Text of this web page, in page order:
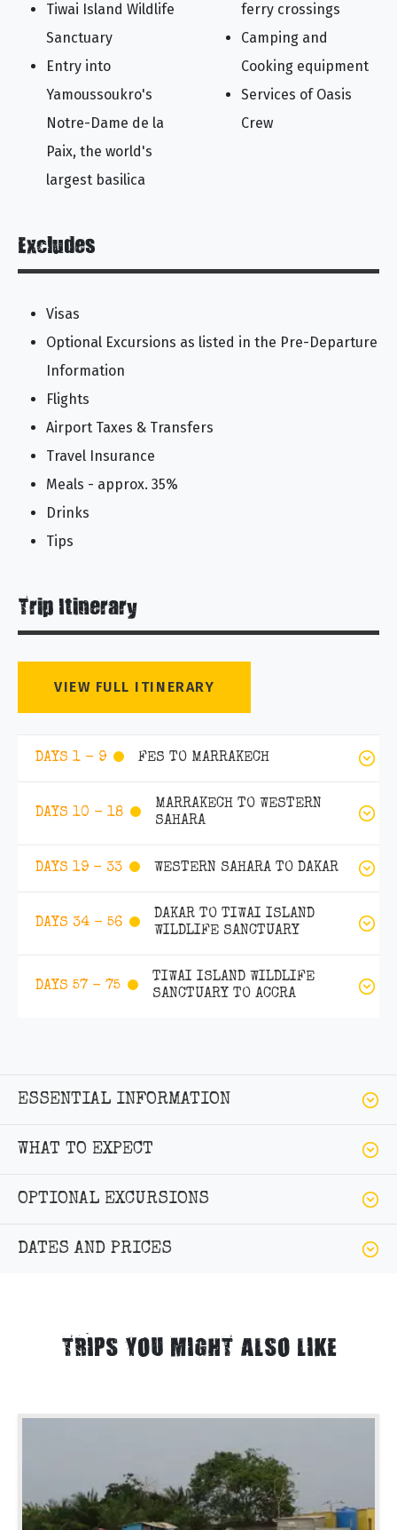
Tiwai Island Wildlife
Sanctuary
Entry into
Yamoussoukro's
Notre-Dame de la
Paix, the world's
largest basilica
ferry crossings
Camping and
Cooking equipment
Services of Oasis
Crew
Excludes
Visas
Optional Excursions as listed in the Pre-Departure
Information
Flights
Airport Taxes & Transfers
Travel Insurance
Meals - approx. 35%
Drinks
Tips
Trip Itinerary
VIEW FULL ITINERARY
DAYS 1 - 9 FES TO MARRAKECH
DAYS 10 - 18
MARRAKECH TO WESTERN
SAHARA
DAYS 19 - 33 WESTERN SAHARA TO DAKAR
DAYS 34 - 56
DAKAR TO TIWAI ISLAND
WILDLIFE SANCTUARY
DAYS 57 - 75
TIWAI ISLAND WILDLIFE
SANCTUARY TO ACCRA
ESSENTIAL INFORMATION
WHAT TO EXPECT
OPTIONAL EXCURSIONS
DATES AND PRICES
TRIPS YOU MIGHT ALSO LIKE